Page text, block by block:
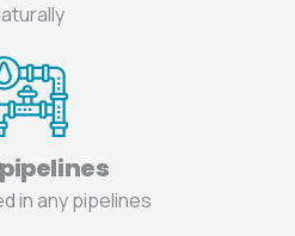
in any pipelines